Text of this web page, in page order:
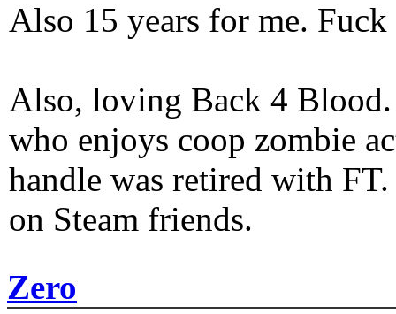
Also 15 years for me.
Also, loving Back 4
who enjoys coop zombie
handle was retired with
on Steam friends.
Zero